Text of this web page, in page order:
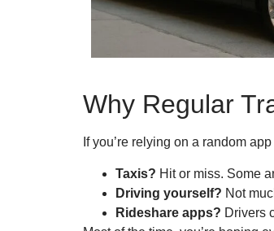
Why Regular
If you’re relying on a random
Taxis? Hit or miss. Some
Driving yourself? Not
Rideshare apps? Drivers